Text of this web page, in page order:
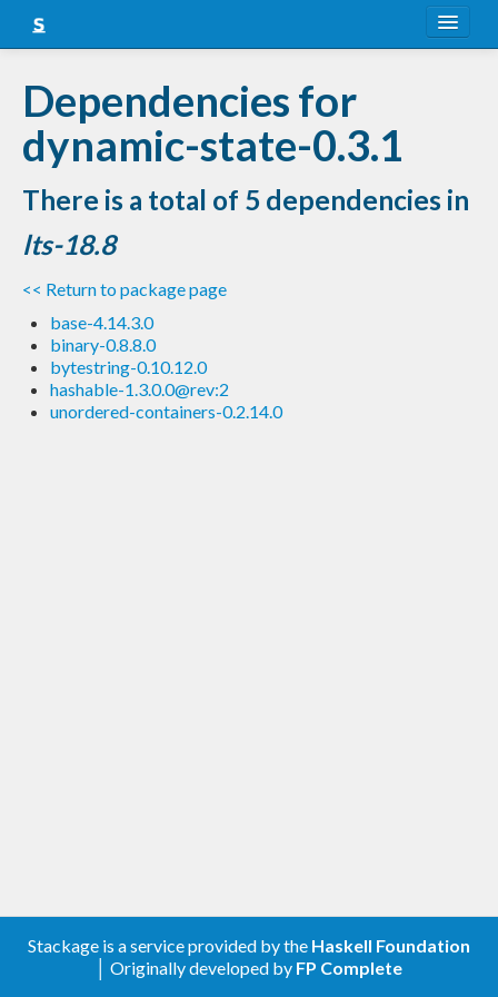
Snapshots
LTS
Nightly
FAQ
Blog
Dependencies for
dynamic-state-0.3.1
There is a total of 5 dependencies in
lts-18.8
<< Return to package page
base-4.14.3.0
binary-0.8.8.0
bytestring-0.10.12.0
hashable-1.3.0.0@rev:2
unordered-containers-0.2.14.0
Stackage is a service provided by the Haskell Foundation
│ Originally developed by FP Complete